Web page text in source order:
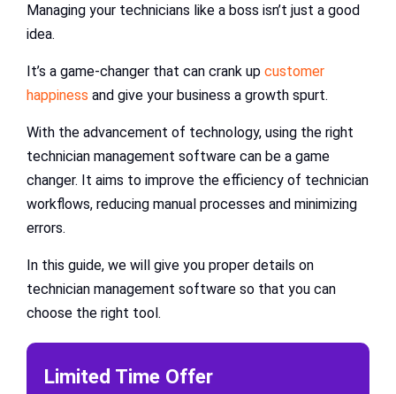
Managing your technicians like a boss isn’t just a good
idea.
It’s a game-changer that can crank up customer
happiness and give your business a growth spurt.
With the advancement of technology, using the right
technician management software can be a game
changer. It aims to improve the efficiency of technician
workflows, reducing manual processes and minimizing
errors.
In this guide, we will give you proper details on
technician management software so that you can
choose the right tool.
Limited Time Offer